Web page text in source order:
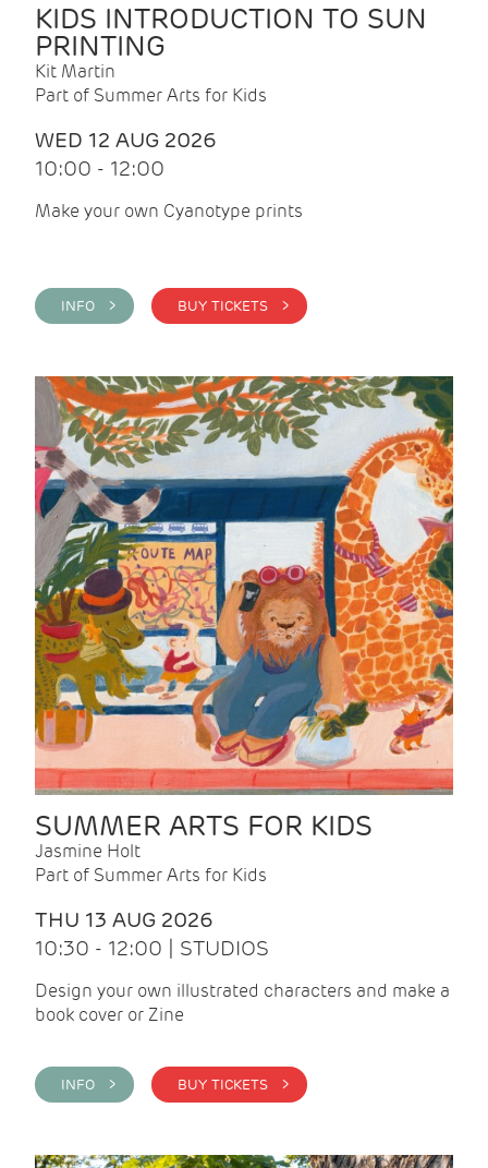
KIDS INTRODUCTION TO SUN
PRINTING
Kit Martin
Part of Summer Arts for Kids
WED 12 AUG 2026
10:00 - 12:00
Make your own Cyanotype prints
INFO > BUY TICKETS >
SUMMER ARTS FOR KIDS
Jasmine Holt
Part of Summer Arts for Kids
THU 13 AUG 2026
10:30 - 12:00 | STUDIOS
Design your own illustrated characters and make a
book cover or Zine
INFO > BUY TICKETS >